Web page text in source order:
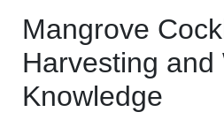
Mangrove
Harvesting and
Knowledge